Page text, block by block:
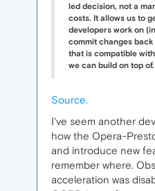
led decision, not a
costs. It allows us to
developers work on
commit changes
that is compatible
we can build on top of.
Source.
I've seem another
how the Opera-
and introduce new
remember where.
acceleration was